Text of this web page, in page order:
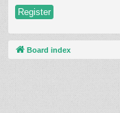
Register
Board index